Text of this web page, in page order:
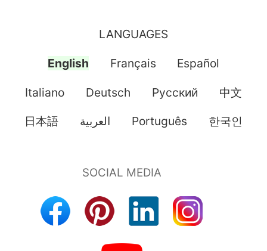
LANGUAGES
English Français Español
Italiano Deutsch Pусский 中文
日本語 العربية Português 한국인